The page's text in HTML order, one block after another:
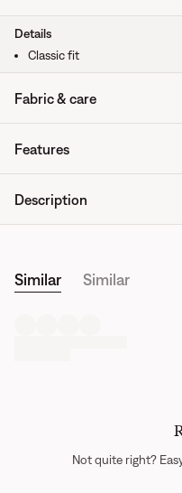
Details
Classic fit
Fabric & care
Features
Description
Similar Similar
Not quite right?